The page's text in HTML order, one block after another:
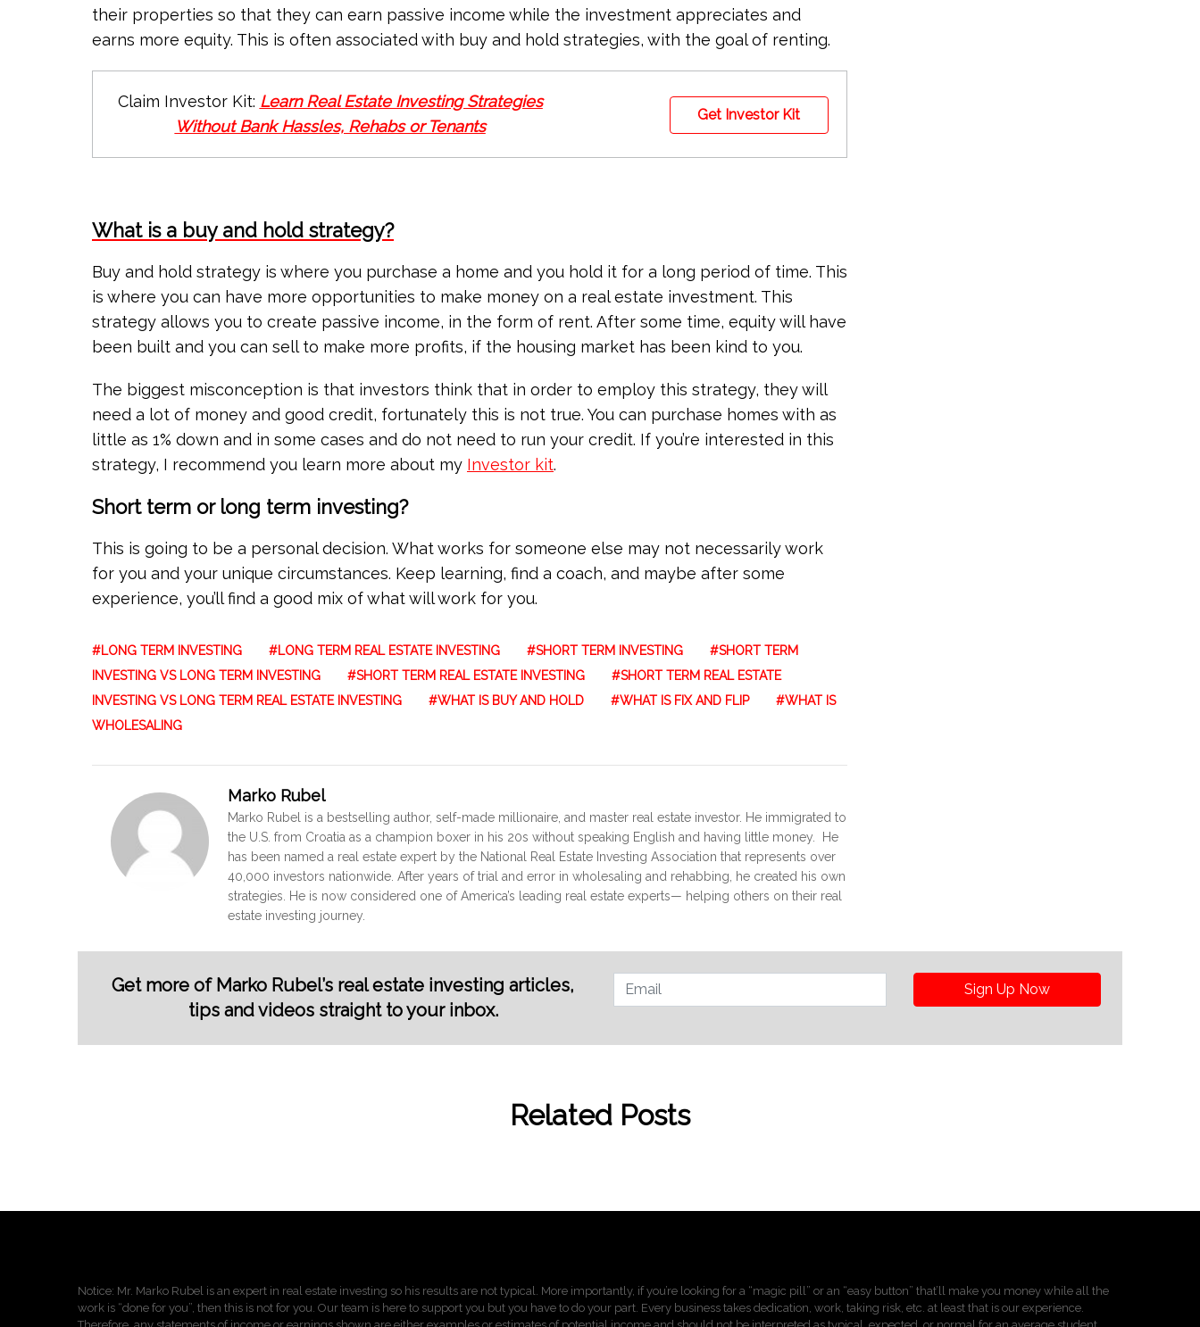
their properties so that they can earn passive income while the investment appreciates and
earns more equity. This is often associated with buy and hold strategies, with the goal of renting.
Claim Investor Kit: Learn Real Estate Investing Strategies
Without Bank Hassles, Rehabs or Tenants
Get Investor Kit
What is a buy and hold strategy?
Buy and hold strategy is where you purchase a home and you hold it for a long period of time. This
is where you can have more opportunities to make money on a real estate investment. This
strategy allows you to create passive income, in the form of rent. After some time, equity will have
been built and you can sell to make more profits, if the housing market has been kind to you.
The biggest misconception is that investors think that in order to employ this strategy, they will
need a lot of money and good credit, fortunately this is not true. You can purchase homes with as
little as 1% down and in some cases and do not need to run your credit. If you’re interested in this
strategy, I recommend you learn more about my Investor kit.
Short term or long term investing?
This is going to be a personal decision. What works for someone else may not necessarily work
for you and your unique circumstances. Keep learning, find a coach, and maybe after some
experience, you’ll find a good mix of what will work for you.
LONG TERM INVESTING LONG TERM REAL ESTATE INVESTING SHORT TERM INVESTING
SHORT TERM
INVESTING VS LONG TERM INVESTING
SHORT TERM REAL ESTATE INVESTING
SHORT TERM REAL ESTATE
INVESTING VS LONG TERM REAL ESTATE INVESTING
WHAT IS BUY AND HOLD WHAT IS FIX AND FLIP
WHAT IS
WHOLESALING
Marko Rubel
Marko Rubel is a bestselling author, self-made millionaire, and master real estate investor. He immigrated to
the U.S. from Croatia as a champion boxer in his 20s without speaking English and having little money. He
has been named a real estate expert by the National Real Estate Investing Association that represents over
40,000 investors nationwide. After years of trial and error in wholesaling and rehabbing, he created his own
strategies. He is now considered one of America’s leading real estate experts— helping others on their real
estate investing journey.
Get more of Marko Rubel’s real estate investing articles,
tips and videos straight to your inbox.
Sign Up Now
Related Posts
Notice: Mr. Marko Rubel is an expert in real estate investing so his results are not typical. More importantly, if you’re looking for a “magic pill” or an “easy button” that’ll make you money while all the
work is “done for you”, then this is not for you. Our team is here to support you but you have to do your part. Every business takes dedication, work, taking risk, etc. at least that is our experience.